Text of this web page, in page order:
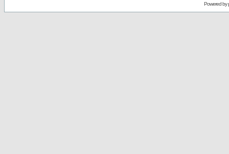
Powered by